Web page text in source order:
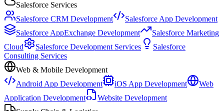
Salesforce Services
Salesforce CRM Development
Salesforce App Development
Salesforce AppExchange Development
Salesforce Marketing
Cloud
Salesforce Development Services
Salesforce
Consulting Services
Web & Mobile Development
Android App Development
iOS App Development
Web
Application Development
Website Development